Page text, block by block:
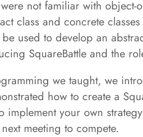
not familiar with
class and concrete
used to develop an
SquareBattle and the
we taught, we
how to create a
implement your own
meeting to compete.